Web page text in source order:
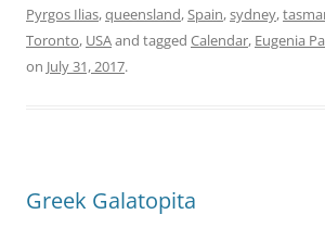
Pyrgos Ilias,queensland,Spain,sydney,
Toronto, USAand tagged Calendar, Eugenia
on July 31, 2017.
Greek Galatopita